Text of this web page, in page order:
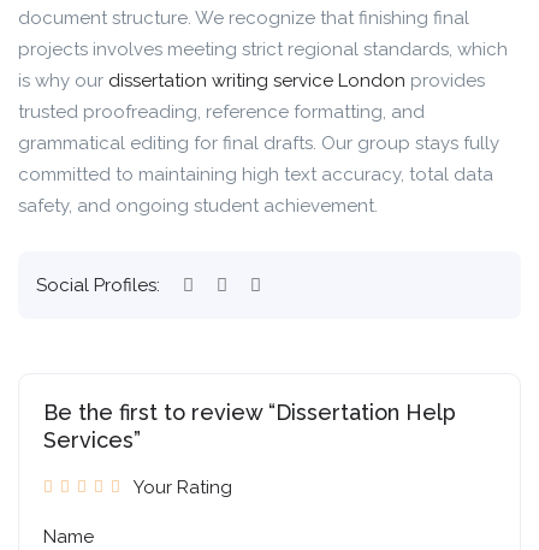
document structure. We recognize that finishing final
projects involves meeting strict regional standards, which
is why our dissertation writing service London provides
trusted proofreading, reference formatting, and
grammatical editing for final drafts. Our group stays fully
committed to maintaining high text accuracy, total data
safety, and ongoing student achievement.
Social Profiles:
Be the first to review “Dissertation Help
Services”
Your Rating
Name